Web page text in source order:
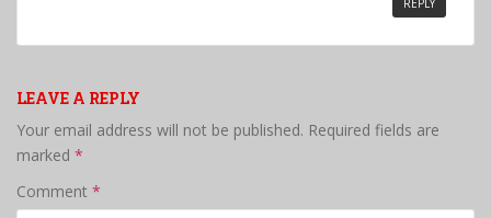
REPLY
LEAVE A REPLY
Your email address will not be published. Required fields are
marked *
Comment *